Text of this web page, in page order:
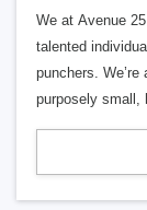
We at Avenue
talented
punchers.
purposely small,